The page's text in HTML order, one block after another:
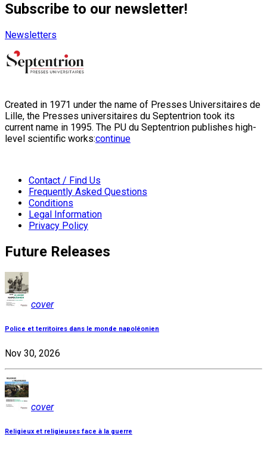
Subscribe to our newsletter!
Newsletters
Created in 1971 under the name of Presses Universitaires de
Lille, the Presses universitaires du Septentrion took its
current name in 1995. The PU du Septentrion publishes high-
level scientific works:continue
Contact / Find Us
Frequently Asked Questions
Conditions
Legal Information
Privacy Policy
Future Releases
cover
Police et territoires dans le monde napoléonien
Nov 30, 2026
cover
Religieux et religieuses face à la guerre